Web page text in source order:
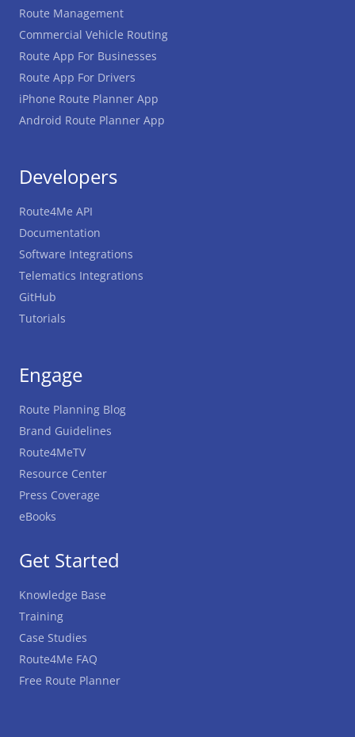
Route Management
Commercial Vehicle Routing
Route App For Businesses
Route App For Drivers
iPhone Route Planner App
Android Route Planner App
Get Started
Knowledge Base
Training
Case Studies
Route4Me FAQ
Free Route Planner
Developers
Route4Me API
Documentation
Software Integrations
Telematics Integrations
GitHub
Tutorials
Engage
Route Planning Blog
Brand Guidelines
Route4MeTV
Resource Center
Press Coverage
eBooks